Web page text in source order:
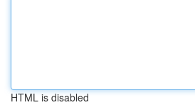
HTML is disabled